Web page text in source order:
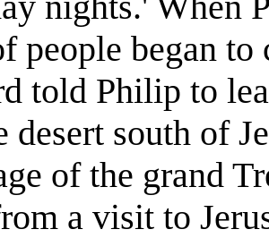
people began to
told Philip to
desert south of
of the grand
a visit to